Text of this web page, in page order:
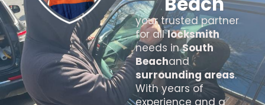
your trusted partner
for alllocksmith
needs inSouth
Beachand
surrounding areas.
With years of